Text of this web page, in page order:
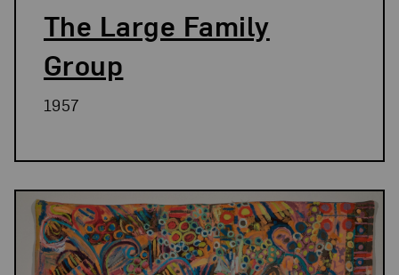
The Large Family
Group
1957